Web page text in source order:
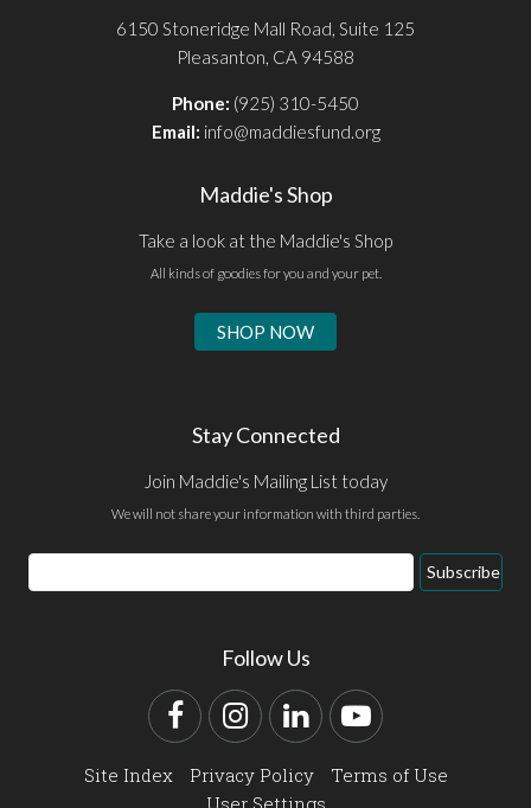
6150 Stoneridge Mall Road, Suite 125
Pleasanton, CA 94588
Phone: (925) 310-5450
Email: info@maddiesfund.org
Maddie's Shop
Take a look at the Maddie's Shop
All kinds of goodies for you and your pet.
SHOP NOW
Stay Connected
Join Maddie's Mailing List today
We will not share your information with third parties.
Email
Address
Subscribe
Follow Us
FacebookInstagram
LinkedInYouTube
Site Index Privacy Policy
Terms of Use
User Settings